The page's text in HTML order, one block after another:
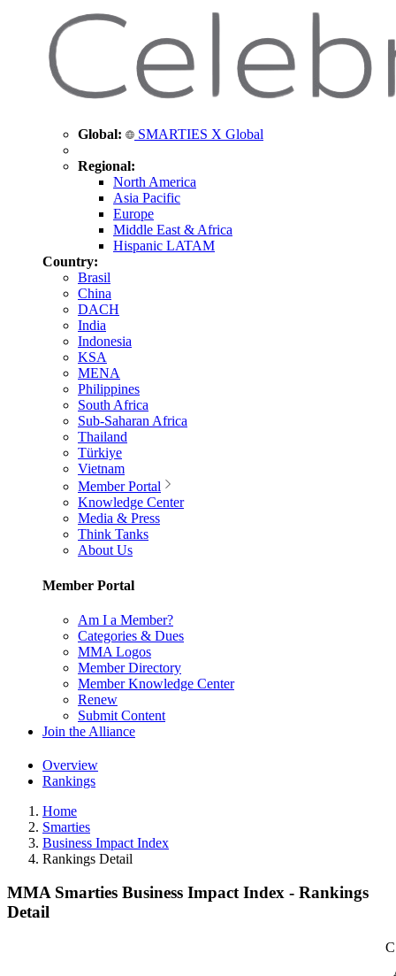
Global: SMARTIES X Global
Regional:
North America
Asia Pacific
Europe
Middle East & Africa
Hispanic LATAM
Country:
Brasil
China
DACH
India
Indonesia
KSA
MENA
Philippines
South Africa
Sub-Saharan Africa
Thailand
Türkiye
Vietnam
Member Portal
Knowledge Center
Media & Press
Think Tanks
About Us
Member Portal
Am I a Member?
Categories & Dues
MMA Logos
Member Directory
Member Knowledge Center
Renew
Submit Content
Join the Alliance
Overview
Rankings
Home
Smarties
Business Impact Index
Rankings Detail
MMA Smarties Business Impact Index - Rankings
Detail